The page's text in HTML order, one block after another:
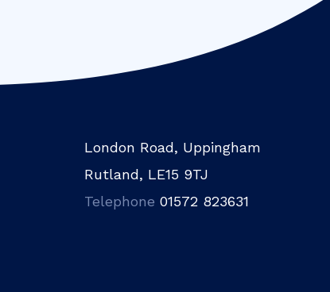
London Road, Uppingham
Rutland, LE15 9TJ
Telephone 01572 823631